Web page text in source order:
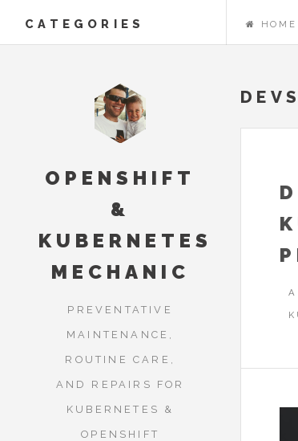
CATEGORIES HOME
OPENSHIFT
&
KUBERNETES
MECHANIC
PREVENTATIVE
MAINTENANCE,
ROUTINE CARE,
AND REPAIRS FOR
KUBERNETES &
OPENSHIFT